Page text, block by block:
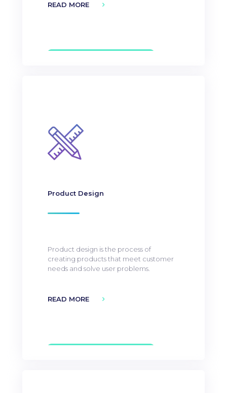
READ MORE
Product Design
Product design is the process of
creating products that meet customer
needs and solve user problems.
READ MORE